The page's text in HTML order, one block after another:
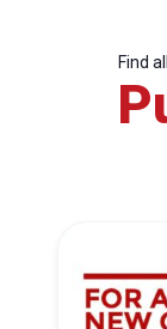
Find